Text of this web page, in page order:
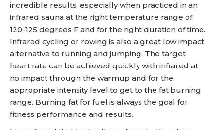
incredible results, especially when practiced in an
infrared sauna at the right temperature range of
120-125 degrees F and for the right duration of time.
Infrared cycling or rowing is also a great low impact
alternative to running and jumping. The target
heart rate can be achieved quickly with infrared at
no impact through the warmup and for the
appropriate intensity level to get to the fat burning
range. Burning fat for fuel is always the goal for
fitness performance and results.